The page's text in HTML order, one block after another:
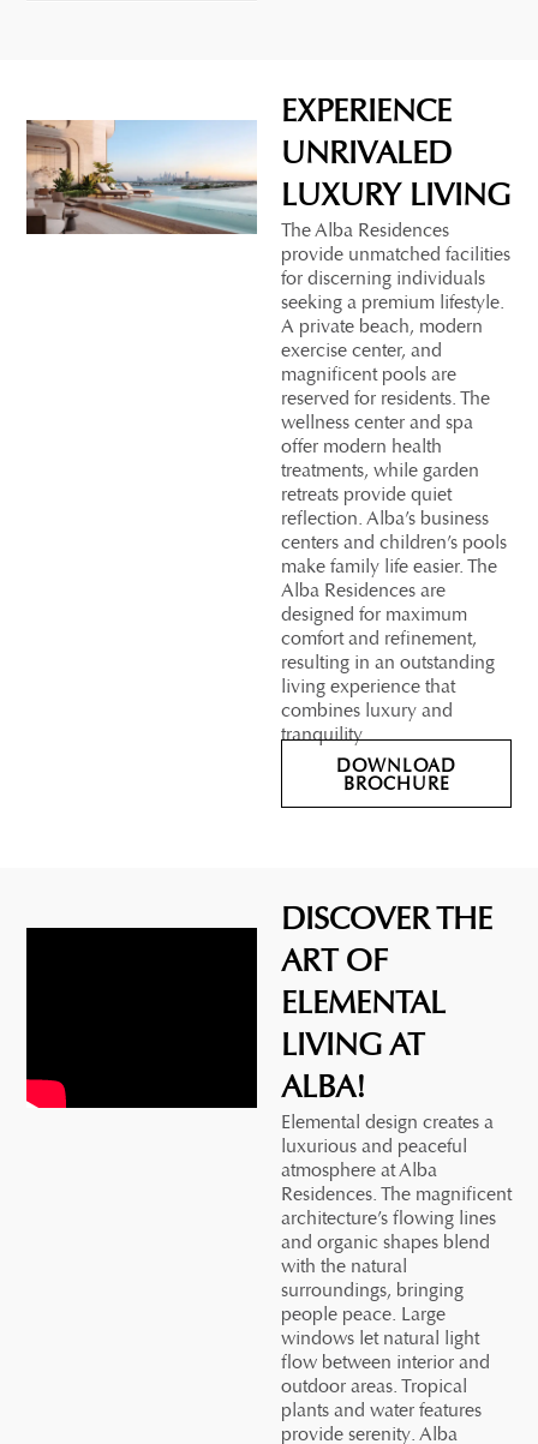
EXPERIENCE
UNRIVALED
LUXURY LIVING
The Alba Residences
provide unmatched facilities
for discerning individuals
seeking a premium lifestyle.
A private beach, modern
exercise center, and
magnificent pools are
reserved for residents. The
wellness center and spa
offer modern health
treatments, while garden
retreats provide quiet
reflection. Alba’s business
centers and children’s pools
make family life easier. The
Alba Residences are
designed for maximum
comfort and refinement,
resulting in an outstanding
living experience that
combines luxury and
tranquility.
DOWNLOAD
BROCHURE
DISCOVER THE
ART OF
ELEMENTAL
LIVING AT
ALBA!
Elemental design creates a
luxurious and peaceful
atmosphere at Alba
Residences. The magnificent
architecture’s flowing lines
and organic shapes blend
with the natural
surroundings, bringing
people peace. Large
windows let natural light
flow between interior and
outdoor areas. Tropical
plants and water features
provide serenity. Alba